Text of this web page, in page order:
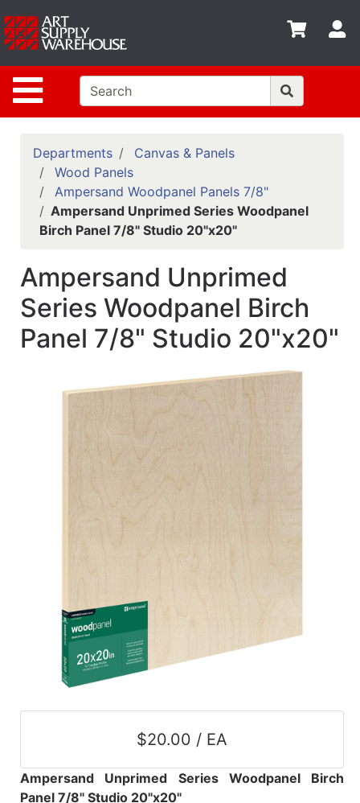
Site Navigation
Shop
departments
Advanced
Search
Home
Policies
Contact
Classes
Emails
Departments
Departments
Canvas & Panels
Wood Panels
Ampersand Woodpanel Panels 7/8"
Ampersand Unprimed Series Woodpanel
Birch Panel 7/8" Studio 20"x20"
Ampersand Unprimed
Series Woodpanel Birch
Panel 7/8" Studio 20"x20"
$20.00 / EA
Ampersand Unprimed Series Woodpanel Birch
Panel 7/8" Studio 20"x20"